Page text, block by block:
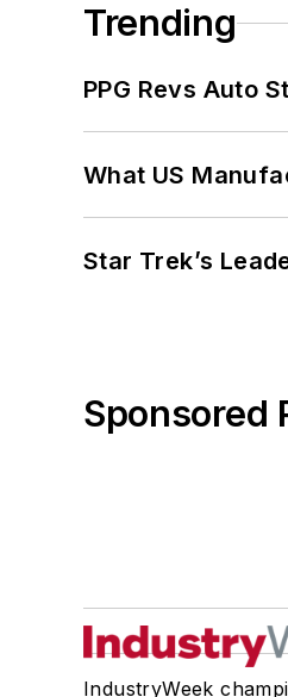
Trending
PPG Revs Auto
What US
Star Trek’s
Sponsored
IndustryWeek